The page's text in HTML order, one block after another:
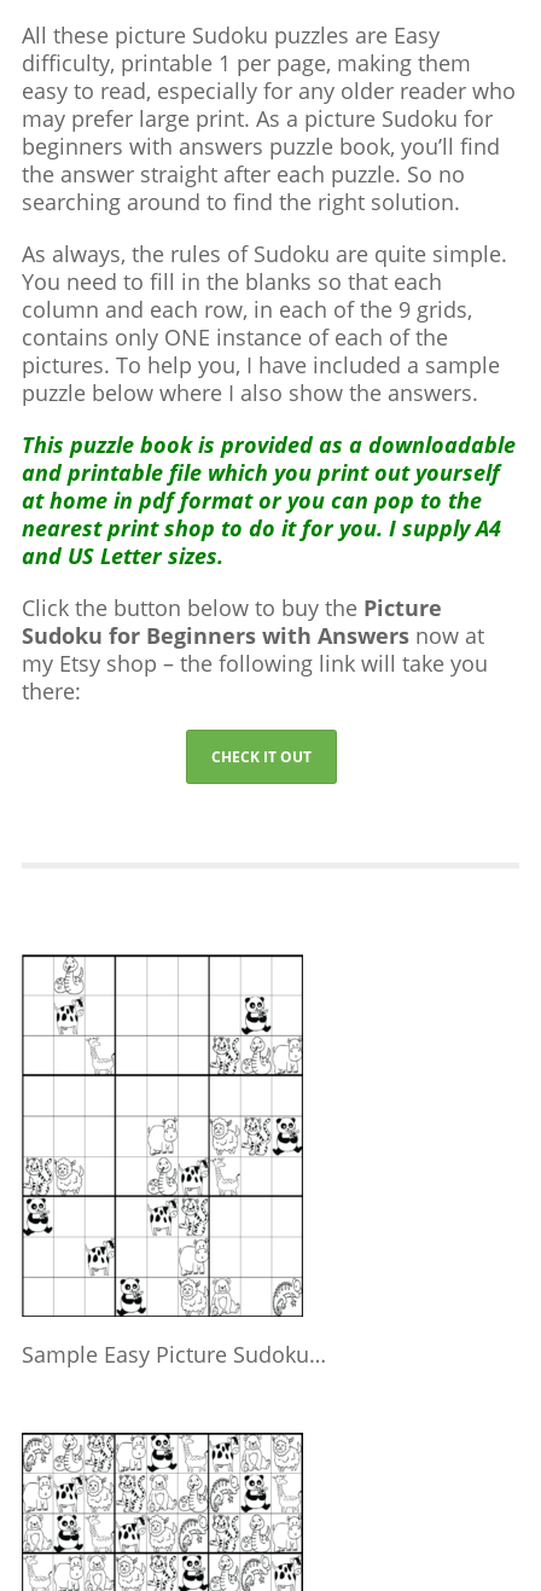
All these picture Sudoku puzzles are Easy
difficulty, printable 1 per page, making them
easy to read, especially for any older reader who
may prefer large print. As a picture Sudoku for
beginners with answers puzzle book, you’ll find
the answer straight after each puzzle. So no
searching around to find the right solution.
As always, the rules of Sudoku are quite simple.
You need to fill in the blanks so that each
column and each row, in each of the 9 grids,
contains only ONE instance of each of the
pictures. To help you, I have included a sample
puzzle below where I also show the answers.
This puzzle book is provided as a downloadable
and printable file which you print out yourself
at home in pdf format or you can pop to the
nearest print shop to do it for you. I supply A4
and US Letter sizes.
Click the button below to buy the Picture
Sudoku for Beginners with Answers now at
my Etsy shop – the following link will take you
there:
CHECK IT OUT
Sample Easy Picture Sudoku…